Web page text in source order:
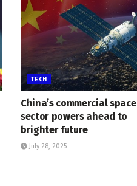
TECH
China’s commercial space
sector powers ahead to
brighter future
July 28, 2025